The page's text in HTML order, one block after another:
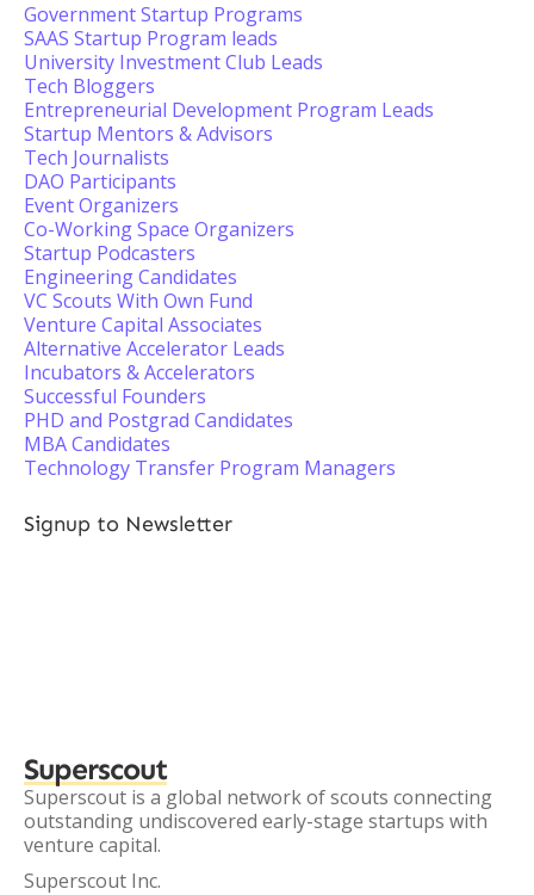
Government Startup Programs
SAAS Startup Program leads
University Investment Club Leads
Tech Bloggers
Entrepreneurial Development Program Leads
Startup Mentors & Advisors
Tech Journalists
DAO Participants
Event Organizers
Co-Working Space Organizers
Startup Podcasters
Engineering Candidates
VC Scouts With Own Fund
Venture Capital Associates
Alternative Accelerator Leads
Incubators & Accelerators
Successful Founders
PHD and Postgrad Candidates
MBA Candidates
Technology Transfer Program Managers
Signup to Newsletter
Superscout
Superscout is a global network of scouts connecting
outstanding undiscovered early-stage startups with
venture capital.
Superscout Inc.